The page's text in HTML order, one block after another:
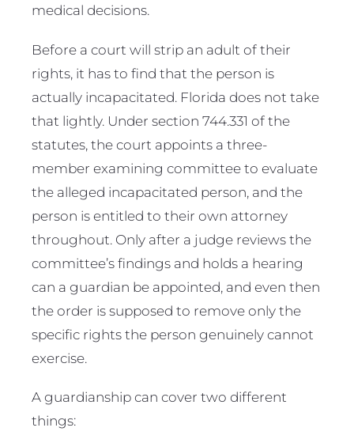
medical decisions.
Before a court will strip an adult of their
rights, it has to find that the person is
actually incapacitated. Florida does not take
that lightly. Under section 744.331 of the
statutes, the court appoints a three-
member examining committee to evaluate
the alleged incapacitated person, and the
person is entitled to their own attorney
throughout. Only after a judge reviews the
committee’s findings and holds a hearing
can a guardian be appointed, and even then
the order is supposed to remove only the
specific rights the person genuinely cannot
exercise.
A guardianship can cover two different
things: